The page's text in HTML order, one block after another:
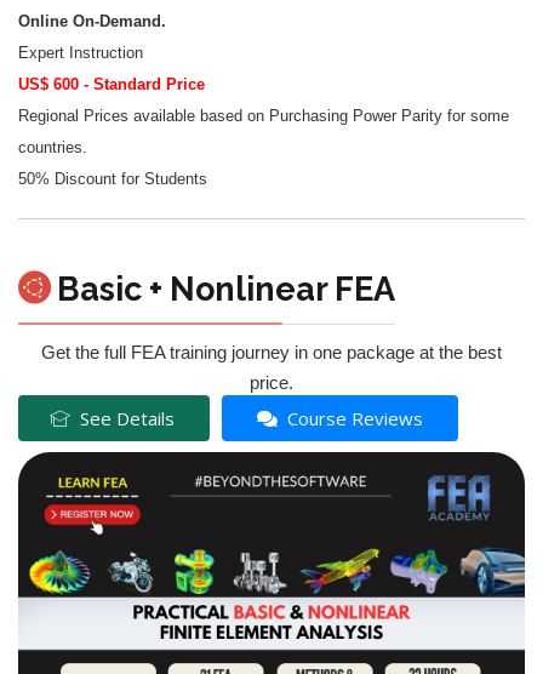
Online On-Demand.
Expert Instruction
US$ 600 - Standard Price
Regional Prices available based on Purchasing Power Parity for some
countries.
50% Discount for Students
Basic + Nonlinear FEA
Get the full FEA training journey in one package at the best
price.
See Details Course Reviews